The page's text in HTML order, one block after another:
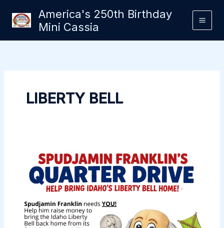
content
America's 250th Birthday
Mini Cassia
LIBERTY BELL